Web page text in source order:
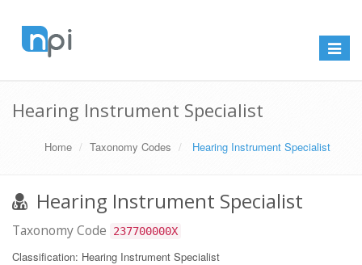
Toggle
Hearing Instrument Specialist
Home Taxonomy Codes Hearing Instrument Specialist
Hearing Instrument Specialist
Taxonomy Code 237700000X
Classification: Hearing Instrument Specialist